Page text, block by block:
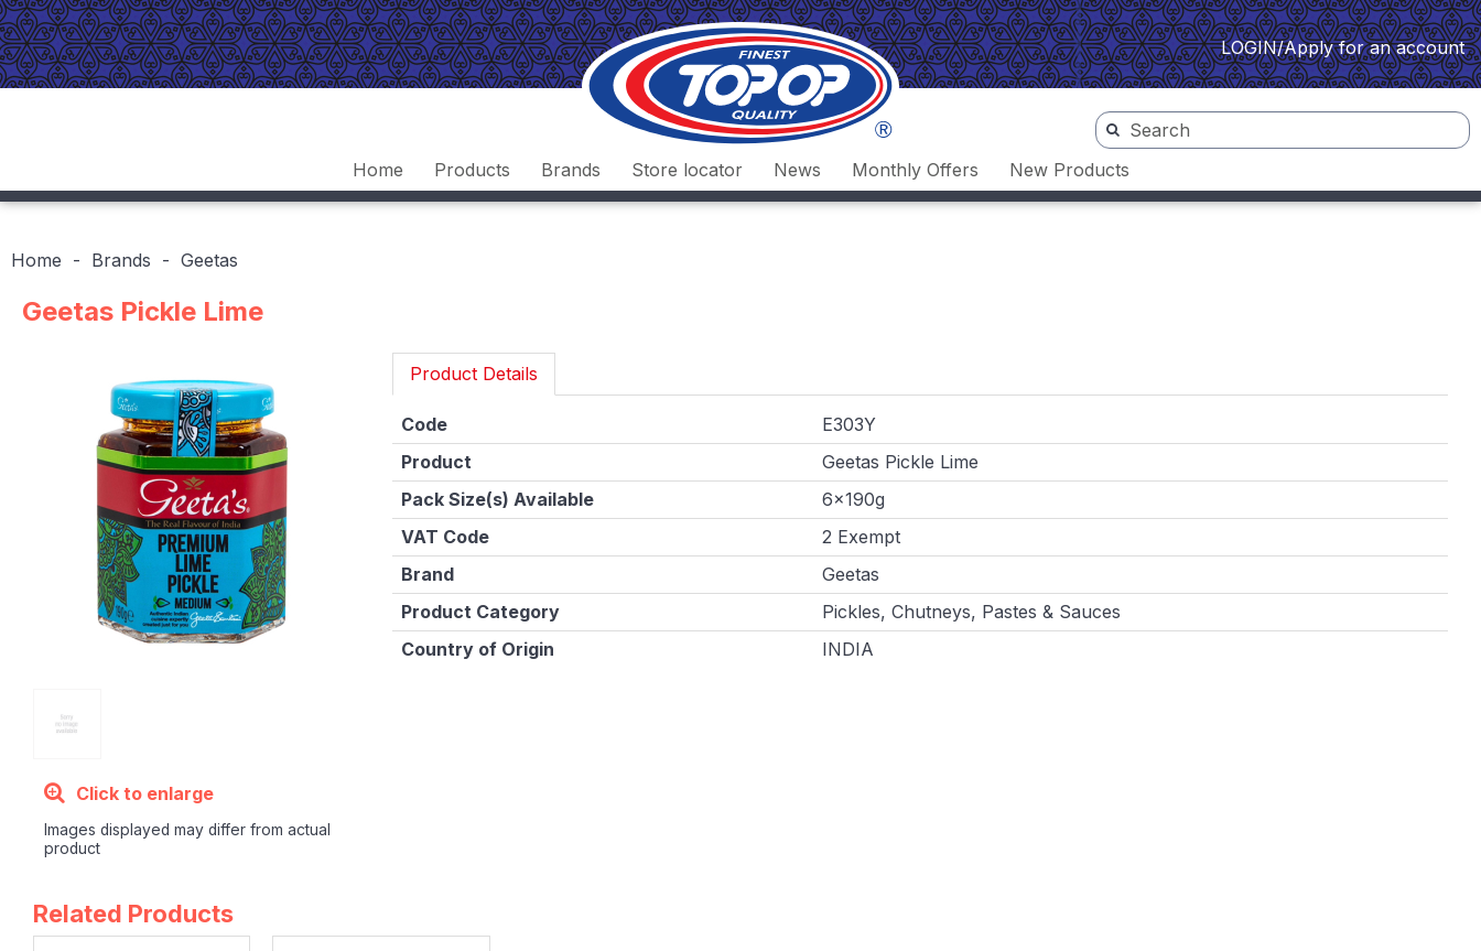
LOGIN/Apply for an account
Home Products Brands Store locator News Monthly Offers New Products
Home Brands Geetas
Geetas Pickle Lime
Click to enlarge
Images displayed may differ from actual
product
Product Details
Code
E303Y
Product
Geetas Pickle Lime
Pack Size(s) Available
6x190g
VAT Code
2 Exempt
Brand
Geetas
Product Category
Pickles, Chutneys, Pastes & Sauces
Country of Origin
INDIA
Related Products